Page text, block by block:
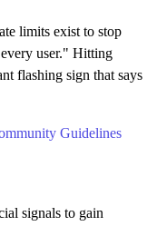
limits exist to stop
user." Hitting
flashing sign that says
Guidelines
signals to gain